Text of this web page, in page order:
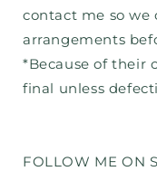
contact me so we
arrangements
*Because of their
final unless
FOLLOW ME ON